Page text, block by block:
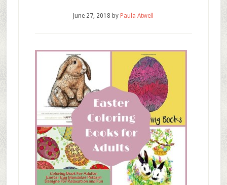
June 27, 2018 by Paula Atwell